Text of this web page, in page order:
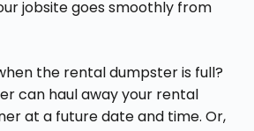
jobsite goes smoothly from
the rental dumpster is full?
can haul away your rental
at a future date and time. Or,